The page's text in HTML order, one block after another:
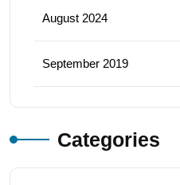
August 2024
September 2019
Categories